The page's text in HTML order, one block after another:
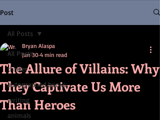
Post
All Posts
thriller
autographed books
writing
animals
All Posts
The Allure of Villains: Why
They Captivate Us More
Than Heroes
Bryan Alaspa
Jan 30 4 min read